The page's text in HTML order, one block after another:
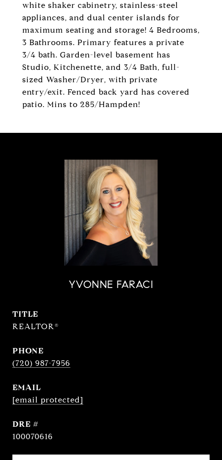
white shaker cabinetry, stainless-steel
appliances, and dual center islands for
maximum seating and storage! 4 Bedrooms,
3 Bathrooms. Primary features a private
3/4 bath. Garden-level basement has
Studio, Kitchenette, and 3/4 Bath, full-
sized Washer/Dryer, with private
entry/exit. Fenced back yard has covered
patio. Mins to 285/Hampden!
YVONNE FARACI
TITLE
REALTOR®
PHONE
(720) 987-7956
EMAIL
[email protected]
DRE #
100070616